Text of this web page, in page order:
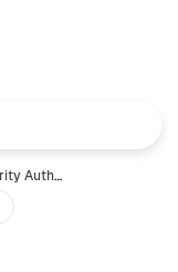
Bitunix Account - Security Authentication Failure Reset Guide (Web)